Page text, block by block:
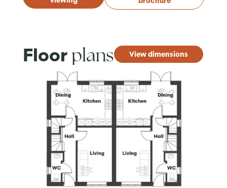
Floor plans View dimensions